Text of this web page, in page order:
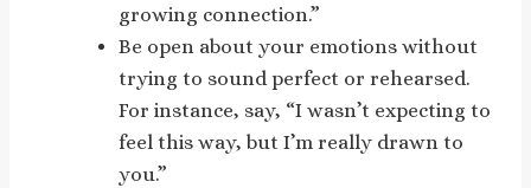
growing connection.”
Be open about your emotions without
trying to sound perfect or rehearsed.
For instance, say, “I wasn’t expecting to
feel this way, but I’m really drawn to
you.”